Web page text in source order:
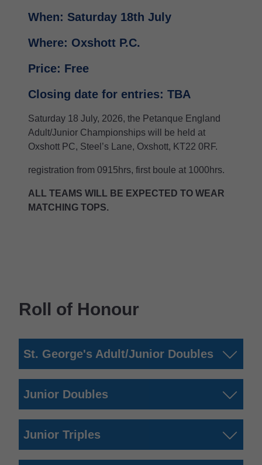
When: Saturday 18th July
Where: Oxshott P.C.
Price: Free
Closing date for entries: TBA
Saturday 18 July, 2026, the Petanque England
Adult/Junior Championships will be held at
Oxshott PC, Steel’s Lane, Oxshott, KT22 0RF.
registration from 0915hrs, first boule at 1000hrs.
ALL TEAMS WILL BE EXPECTED TO WEAR
MATCHING TOPS.
Roll of Honour
St. George's Adult/Junior Doubles
Junior Doubles
Junior Triples